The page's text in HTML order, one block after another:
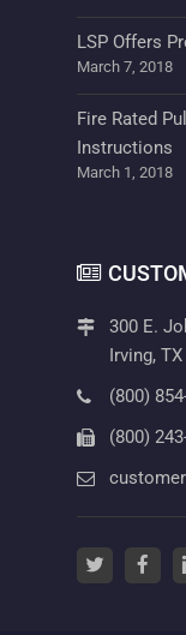
LSP Offers
March 7, 2018
Fire Rated
Instructions
March 1, 2018
300 E.
Irving,
(800)
(800)
twitter(opens in